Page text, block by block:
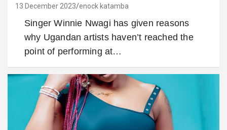
13 December 2023 enock katamba
Singer Winnie Nwagi has given reasons
why Ugandan artists haven’t reached the
point of performing at…